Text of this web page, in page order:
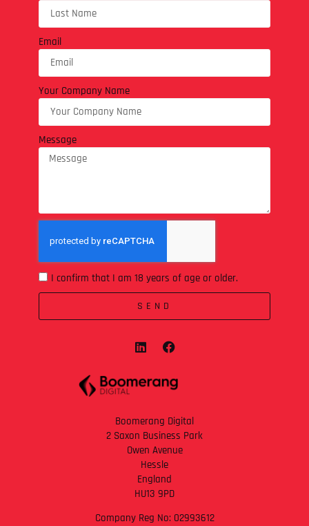
Boomerang Digital
2 Saxon Business Park
Owen Avenue
Hessle
England
HU13 9PD
Company Reg No: 02993612
Email
Your Company Name
Message
I confirm that I am 18 years of age or older.
SEND